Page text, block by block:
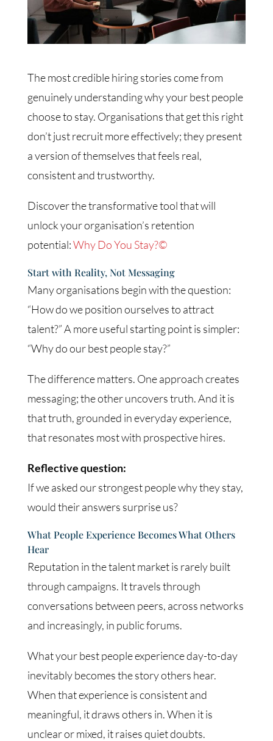
The most credible hiring stories come from
genuinely understanding why your best people
choose to stay. Organisations that get this right
don’t just recruit more effectively; they present
a version of themselves that feels real,
consistent and trustworthy.
Discover the transformative tool that will
unlock your organisation’s retention
potential:Why Do You Stay?©
Start with Reality, Not Messaging
Many organisations begin with the question:
“How do we position ourselves to attract
talent?” A more useful starting point is simpler:
“Why do our best people stay?”
The difference matters. One approach creates
messaging; the other uncovers truth. And it is
that truth, grounded in everyday experience,
that resonates most with prospective hires.
Reflective question:
If we asked our strongest people why they stay,
would their answers surprise us?
What People Experience Becomes What Others
Hear
Reputation in the talent market is rarely built
through campaigns. It travels through
conversations between peers, across networks
and increasingly, in public forums.
What your best people experience day-to-day
inevitably becomes the story others hear.
When that experience is consistent and
meaningful, it draws others in. When it is
unclear or mixed, it raises quiet doubts.